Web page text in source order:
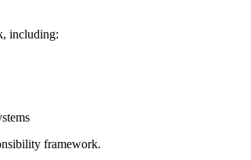
including:
framework.